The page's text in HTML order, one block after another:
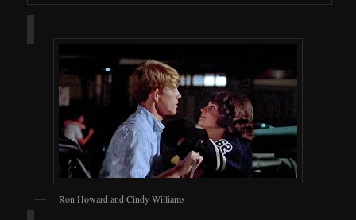
Ron Howard and Cindy Williams